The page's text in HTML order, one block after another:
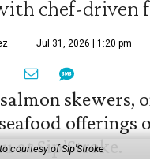
chef-driven
Jul 31, 2026 | 1:20 pm
courtesy of Sip'Stroke